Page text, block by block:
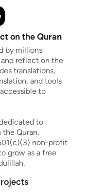
on the Quran
by millions
reflect on the
translations,
and tools
to
to
Quran.
non-profit
grow as a free